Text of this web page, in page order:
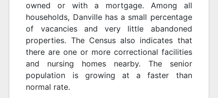
owned or with a mortgage. Among all
households, Danville has a small percentage
of vacancies and very little abandoned
properties. The Census also indicates that
there are one or more correctional facilities
and nursing homes nearby. The senior
population is growing at a faster than
normal rate.